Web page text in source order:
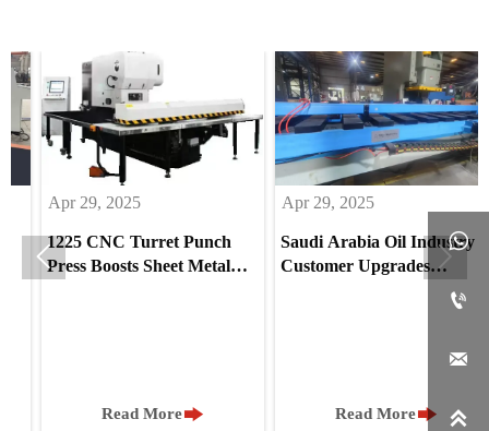
Apr 29, 2025
1225 CNC Turret Punch
Press Boosts Sheet Metal
Read More
Apr 29, 2025
Saudi Arabia Oil Industry
Customer Upgrades
Read More
 



